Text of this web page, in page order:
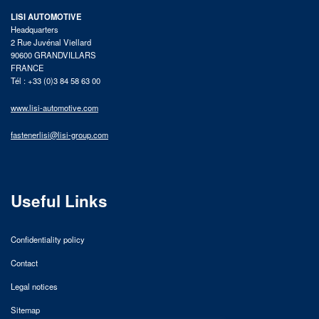
LISI AUTOMOTIVE
Headquarters
2 Rue Juvénal Viellard
90600 GRANDVILLARS
FRANCE
Tél : +33 (0)3 84 58 63 00
www.lisi-automotive.com
fastenerlisi@lisi-group.com
Useful Links
Confidentiality policy
Contact
Legal notices
Sitemap